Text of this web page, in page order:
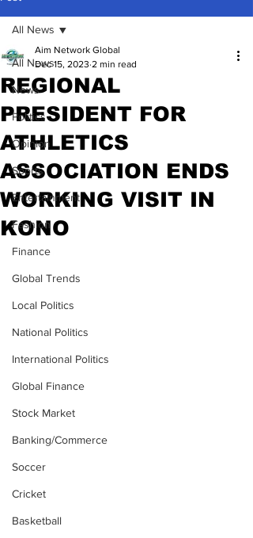
All News
News
Politics
Opinion
Sports
Entertainment
Fashion
Finance
Global Trends
Local Politics
National Politics
International Politics
Global Finance
Stock Market
Banking/Commerce
Soccer
Cricket
Basketball
All News
REGIONAL
PRESIDENT FOR
ATHLETICS
ASSOCIATION ENDS
WORKING VISIT IN
KONO
Aim Network Global
Dec 15, 2023 2 min read